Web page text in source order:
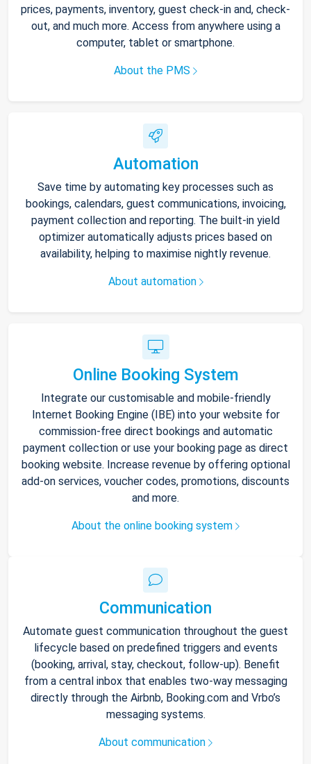
prices, payments, inventory, guest check-in and, check-
out, and much more. Access from anywhere using a
computer, tablet or smartphone.
About the PMS
Automation
Save time by automating key processes such as
bookings, calendars, guest communications, invoicing,
payment collection and reporting. The built-in yield
optimizer automatically adjusts prices based on
availability, helping to maximise nightly revenue.
About automation
Online Booking System
Integrate our customisable and mobile-friendly
Internet Booking Engine (IBE) into your website for
commission-free direct bookings and automatic
payment collection or use your booking page as direct
booking website. Increase revenue by offering optional
add-on services, voucher codes, promotions, discounts
and more.
About the online booking system
Communication
Automate guest communication throughout the guest
lifecycle based on predefined triggers and events
(booking, arrival, stay, checkout, follow-up). Benefit
from a central inbox that enables two-way messaging
directly through the Airbnb, Booking.com and Vrbo’s
messaging systems.
About communication